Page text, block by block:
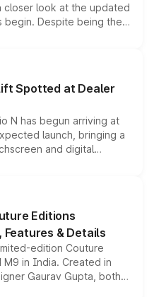
closer look at the updated
begin. Despite being the
standard safety
making it an
SUV segment.
Spotted at Dealer
N has begun arriving at
launch, bringing a
and digital
the Thar Roxx, along
Editions
Features & Details
edition Couture
in India. Created in
Gaurav Gupta, both
enhancements